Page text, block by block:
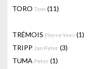
TORO Tom (11)
TRÉMOIS Pierre-Yves (1)
TRIPP Jan Peter (3)
TUMA Peter (1)